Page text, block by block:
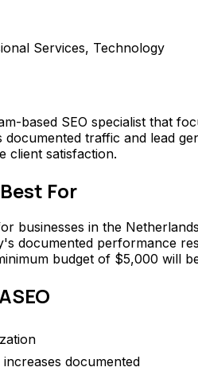
Services, Technology
based SEO specialist that
documented traffic and lead
client satisfaction.
For
businesses in the
documented performance
budget of $5,000 will
documented